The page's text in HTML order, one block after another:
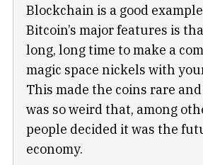
Blockchain is a good
Bitcoin’s major features is
long, long time to make a
magic space nickels with
This made the coins rare
was so weird that, among
people decided it was the
economy.